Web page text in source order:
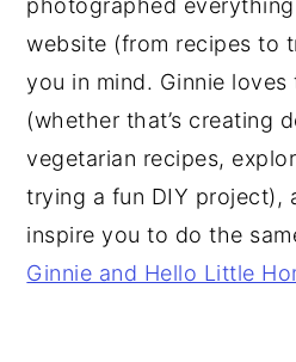
photographed
website (from recipes to
you in mind. Ginnie
(whether that’s creating
vegetarian recipes,
trying a fun DIY project),
inspire you to do the
Ginnie and Hello Little